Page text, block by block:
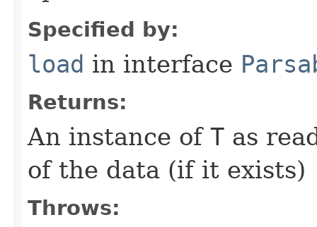
Specified by:
load in interface
Returns:
An instance of T as
of the data (if it exists)
Throws: